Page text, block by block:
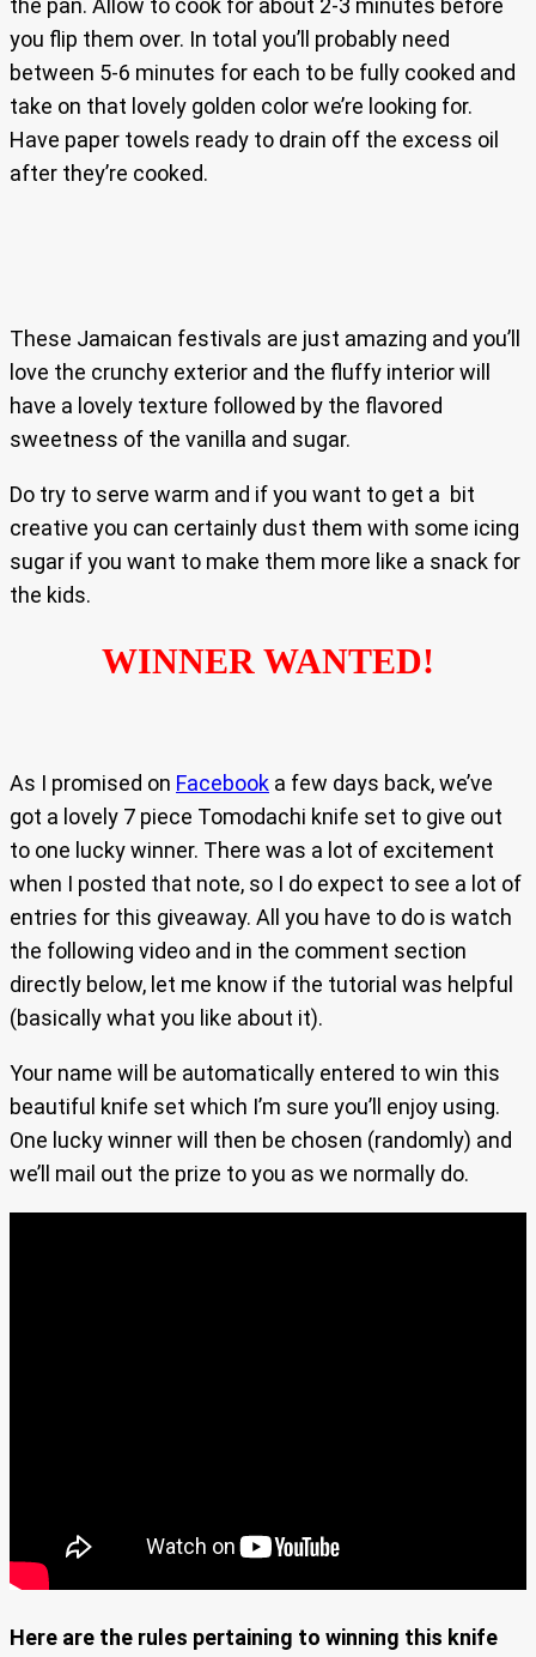
you flip them over. In total you’ll probably need
between 5-6 minutes for each to be fully cooked and
take on that lovely golden color we’re looking for.
Have paper towels ready to drain off the excess oil
after they’re cooked.
These Jamaican festivals are just amazing and you’ll
love the crunchy exterior and the fluffy interior will
have a lovely texture followed by the flavored
sweetness of the vanilla and sugar.
Do try to serve warm and if you want to get a bit
creative you can certainly dust them with some icing
sugar if you want to make them more like a snack for
the kids.
WINNER WANTED!
As I promised on Facebook a few days back, we’ve
got a lovely 7 piece Tomodachi knife set to give out
to one lucky winner. There was a lot of excitement
when I posted that note, so I do expect to see a lot of
entries for this giveaway. All you have to do is watch
the following video and in the comment section
directly below, let me know if the tutorial was helpful
(basically what you like about it).
Your name will be automatically entered to win this
beautiful knife set which I’m sure you’ll enjoy using.
One lucky winner will then be chosen (randomly) and
we’ll mail out the prize to you as we normally do.
Here are the rules pertaining to winning this knife